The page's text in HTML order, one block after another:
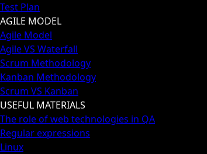
Test Plan
AGILE MODEL
Agile Model
Agile VS Waterfall
Scrum Methodology
Kanban Methodology
Scrum VS Kanban
USEFUL MATERIALS
The role of web technologies in QA
Regular expressions
Linux